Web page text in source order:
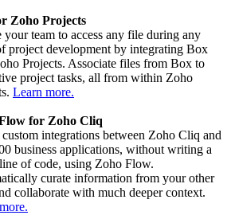
Zoho Projects
your team to access any file during any
project development by integrating Box
Projects. Associate files from Box to
project tasks, all from within Zoho
Learn more.
for Zoho Cliq
custom integrations between Zoho Cliq and
business applications, without writing a
of code, using Zoho Flow.
curate information from your other
collaborate with much deeper context.